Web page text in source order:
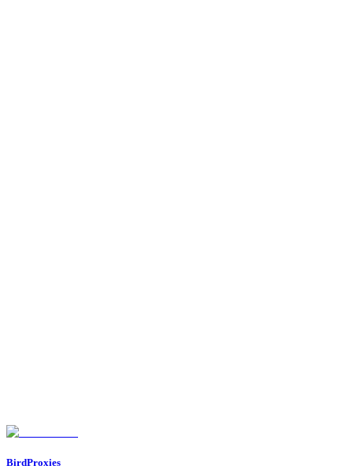
Does this tool actually change my IP address?
BirdProxies